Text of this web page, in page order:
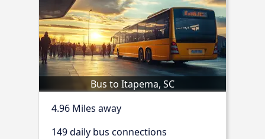
Bus to Itapema, SC
4.96 Miles away
149 daily bus connections